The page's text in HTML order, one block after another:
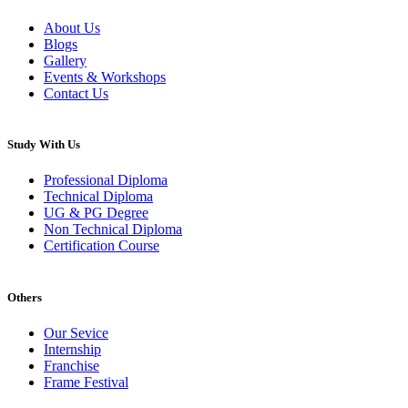
About Us
Blogs
Gallery
Events & Workshops
Contact Us
Study With Us
Professional Diploma
Technical Diploma
UG & PG Degree
Non Technical Diploma
Certification Course
Others
Our Sevice
Internship
Franchise
Frame Festival